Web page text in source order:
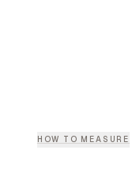
HOW TO MEASURE